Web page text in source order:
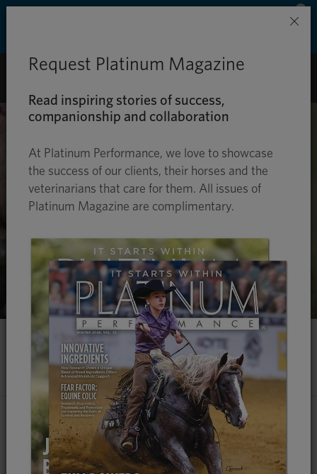
EARS UP
​MULES AND DONKEYS
Dr. Amy McLean is Helping The World
Better Understand and Appreciate
Mules and Donkeys, From Their
×
Request Platinum Magazine
Read inspiring stories of success,
companionship and collaboration
At Platinum Performance, we love to showcase
the success of our clients, their horses and the
veterinarians that care for them. All issues of
Platinum Magazine are complimentary.